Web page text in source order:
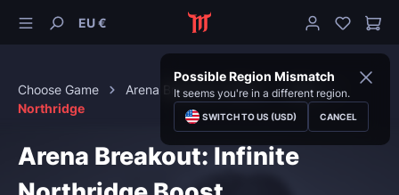
EU €
Possible Region Mismatch
It seems you're in a different region.
SWITCH TO US (USD) CANCEL
Choose Game Arena Breakout: Infinite
Raids
Northridge
Arena Breakout: Infinite